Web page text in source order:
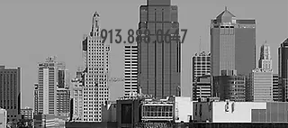
913.888.0647